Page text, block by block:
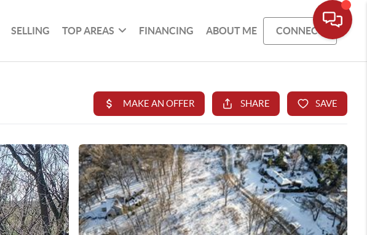
SELLING TOP AREAS FINANCING ABOUT ME CONNECT